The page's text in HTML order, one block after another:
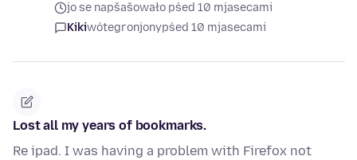
jo se napšašowało pśed 10 mjasecami
Kikiwótegronjonypśed 10 mjasecami
Lost all my years of bookmarks.
Re ipad. I was having a problem with Firefox not